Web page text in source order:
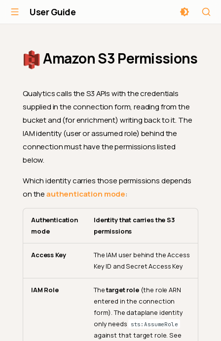
User Guide
Amazon S3 Permissions
Qualytics calls the S3 APIs with the credentials
supplied in the connection form, reading from the
bucket and (for enrichment) writing back to it. The
IAM identity (user or assumed role) behind the
connection must have the permissions listed
below.
Which identity carries those permissions depends
on theauthentication mode:
Authentication
mode
Identity that carries the S3
permissions
Access Key
The IAM user behind the Access
Key ID and Secret Access Key
IAM Role Thetarget role(the role ARN
entered in the connection
form). The dataplane identity
only needs
sts:AssumeRole
against that target role. See